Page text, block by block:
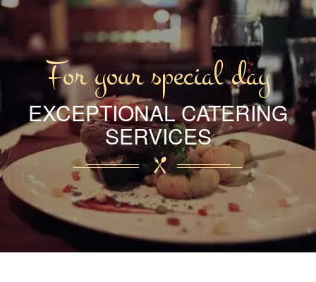
For your special day
EXCEPTIONAL CATERING
SERVICES